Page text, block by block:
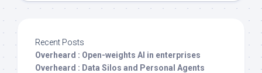
Recent Posts
Overheard : Open-weights AI in enterprises
Overheard : Data Silos and Personal Agents